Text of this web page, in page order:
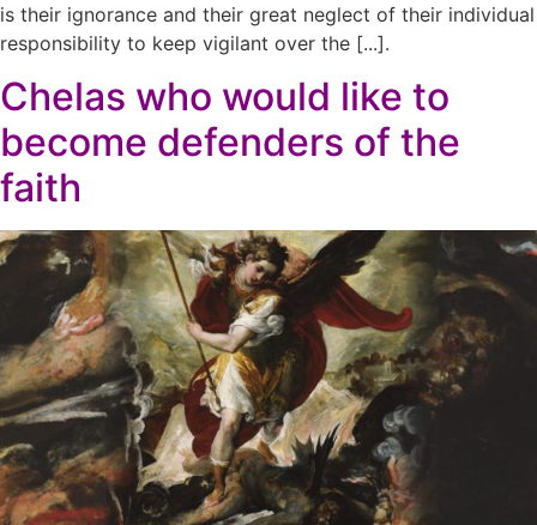
is their ignorance and their great neglect of their individual
responsibility to keep vigilant over the [...].
Chelas who would like to
become defenders of the
faith